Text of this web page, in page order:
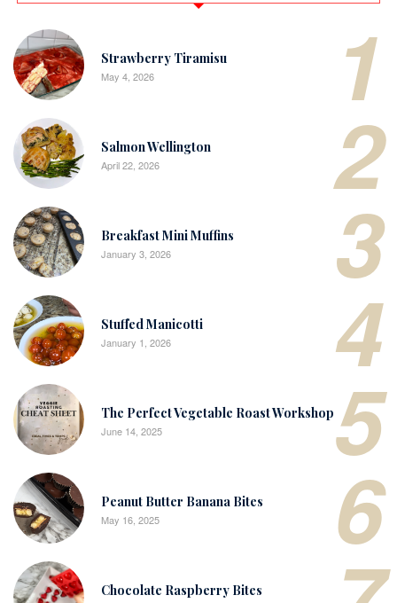
1
Strawberry Tiramisu
May 4, 2026
2
Salmon Wellington
April 22, 2026
3
Breakfast Mini Muffins
January 3, 2026
4
Stuffed Manicotti
January 1, 2026
5
The Perfect Vegetable Roast Workshop
June 14, 2025
6
Peanut Butter Banana Bites
May 16, 2025
Chocolate Raspberry Bites